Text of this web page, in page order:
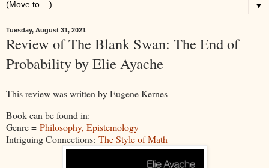
▼
Tuesday, August 31, 2021
Review of The Blank Swan: The End of
Probability by Elie Ayache
This review was written by Eugene Kernes
Book can be found in:
Genre = Philosophy, Epistemology
Intriguing Connections: The Style of Math